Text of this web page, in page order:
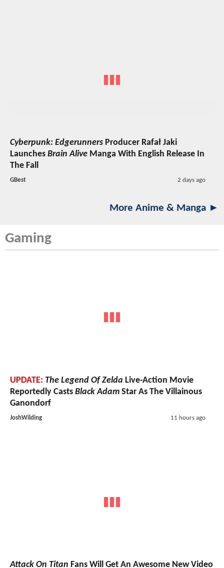
Cyberpunk: Edgerunners Producer Rafał Jaki
Launches Brain Alive Manga With English Release In
The Fall
GBest 2 days ago
More Anime & Manga ►
Gaming
UPDATE: The Legend Of Zelda Live-Action Movie
Reportedly Casts Black Adam Star As The Villainous
Ganondorf
JoshWilding 11 hours ago
Attack On Titan Fans Will Get An Awesome New Video